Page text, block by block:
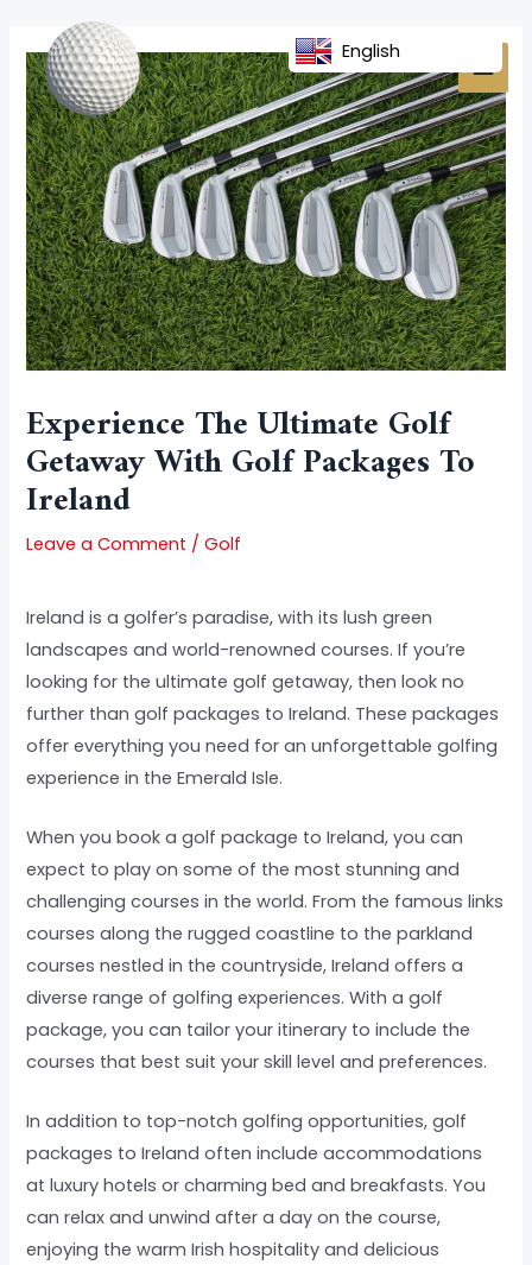
content
Experience The Ultimate Golf
Getaway With Golf Packages To
Ireland
Leave a Comment /Golf
Ireland is a golfer’s paradise, with its lush green
landscapes and world-renowned courses. If you’re
looking for the ultimate golf getaway, then look no
further than golf packages to Ireland. These packages
offer everything you need for an unforgettable golfing
experience in the Emerald Isle.
When you book a golf package to Ireland, you can
expect to play on some of the most stunning and
challenging courses in the world. From the famous links
courses along the rugged coastline to the parkland
courses nestled in the countryside, Ireland offers a
diverse range of golfing experiences. With a golf
package, you can tailor your itinerary to include the
courses that best suit your skill level and preferences.
In addition to top-notch golfing opportunities, golf
packages to Ireland often include accommodations
at luxury hotels or charming bed and breakfasts. You
can relax and unwind after a day on the course,
enjoying the warm Irish hospitality and delicious
navigation
English